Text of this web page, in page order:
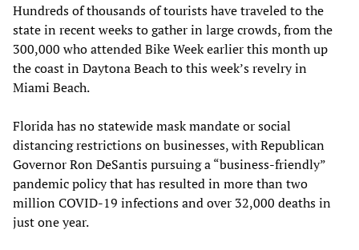
Hundreds of thousands of tourists have traveled to the
state in recent weeks to gather in large crowds, from the
300,000 who attended Bike Week earlier this month up
the coast in Daytona Beach to this week’s revelry in
Miami Beach.
Florida has no statewide mask mandate or social
distancing restrictions on businesses, with Republican
Governor Ron DeSantis pursuing a “business-friendly”
pandemic policy that has resulted in more than two
million COVID-19 infections and over 32,000 deaths in
just one year.